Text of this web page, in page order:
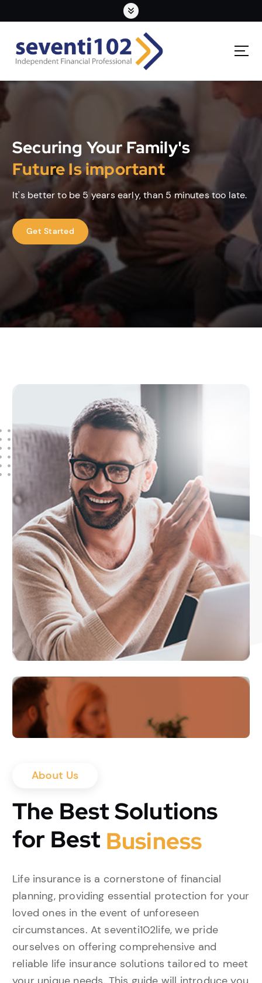
Securing Your Family's
Future Is important
It's better to be 5 years early, than 5 minutes too late.
Get Started
The Best Solutions
for Best Business
Life insurance is a cornerstone of financial
planning, providing essential protection for your
loved ones in the event of unforeseen
circumstances. At seventi102life, we pride
ourselves on offering comprehensive and
reliable life insurance solutions tailored to meet